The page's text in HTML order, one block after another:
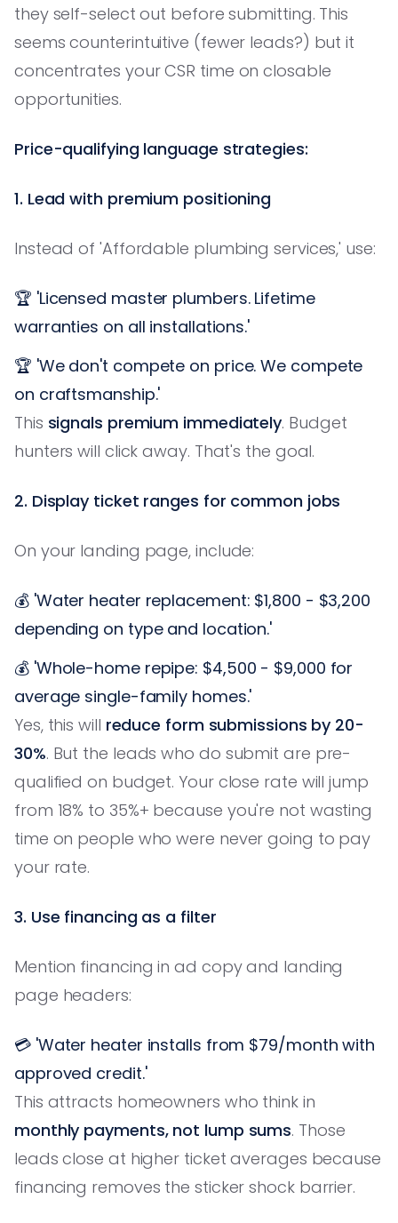
they self-select out before submitting. This
seems counterintuitive (fewer leads?) but it
concentrates your CSR time on closable
opportunities.
Price-qualifying language strategies:
1. Lead with premium positioning
Instead of 'Affordable plumbing services,' use:
🏆 'Licensed master plumbers. Lifetime
warranties on all installations.'
🏆 'We don't compete on price. We compete
on craftsmanship.'
This signals premium immediately. Budget
hunters will click away. That's the goal.
2. Display ticket ranges for common jobs
On your landing page, include:
💰 'Water heater replacement: $1,800 - $3,200
depending on type and location.'
💰 'Whole-home repipe: $4,500 - $9,000 for
average single-family homes.'
Yes, this will reduce form submissions by 20-
30%. But the leads who do submit are pre-
qualified on budget. Your close rate will jump
from 18% to 35%+ because you're not wasting
time on people who were never going to pay
your rate.
3. Use financing as a filter
Mention financing in ad copy and landing
page headers:
💳 'Water heater installs from $79/month with
approved credit.'
This attracts homeowners who think in
monthly payments, not lump sums. Those
leads close at higher ticket averages because
financing removes the sticker shock barrier.